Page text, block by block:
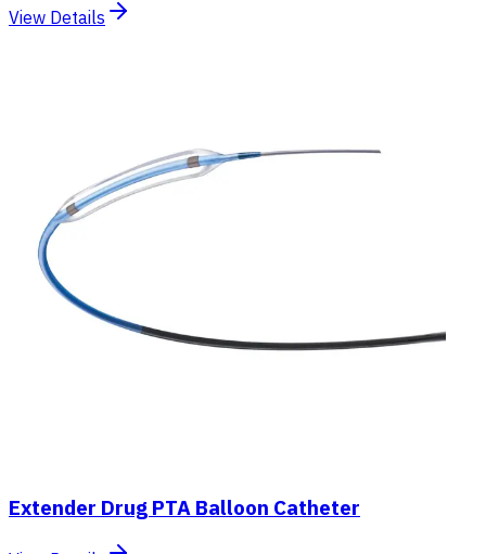
View Details
Extender Drug PTA Balloon Catheter